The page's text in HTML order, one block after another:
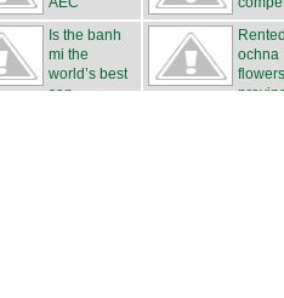
Is the banh
mi the
world’s best
san...
ochna
flowers